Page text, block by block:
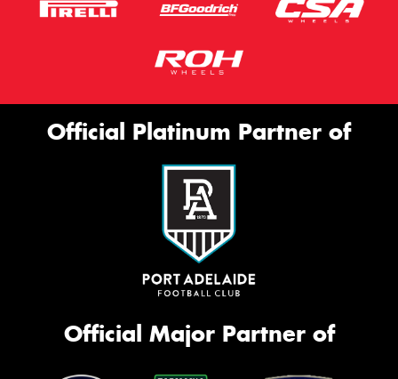
Official Platinum Partner of
Official Major Partner of